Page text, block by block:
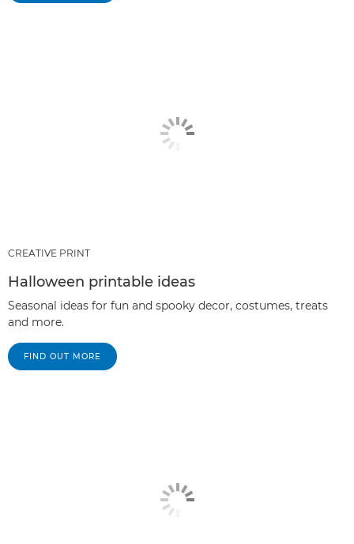
CREATIVE PRINT
Halloween printable ideas
Seasonal ideas for fun and spooky decor, costumes, treats
and more.
FIND OUT MORE